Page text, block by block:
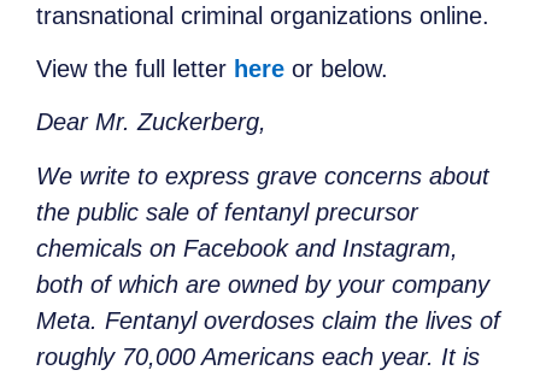
transnational criminal organizations online.
View the full letter here or below.
Dear Mr. Zuckerberg,
We write to express grave concerns about
the public sale of fentanyl precursor
chemicals on Facebook and Instagram,
both of which are owned by your company
Meta. Fentanyl overdoses claim the lives of
roughly 70,000 Americans each year. It is